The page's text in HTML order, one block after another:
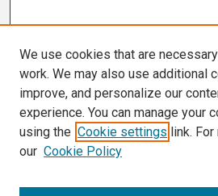
We use cookies that are
work. We may also use additional
improve, and personalize our
experience. You can manage your
using the Cookie settings link.
our Cookie Policy